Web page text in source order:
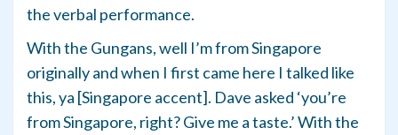
the verbal performance.
With the Gungans, well I’m from Singapore
originally and when I first came here I talked like
this, ya [Singapore accent]. Dave asked ‘you’re
from Singapore, right? Give me a taste.’ With the